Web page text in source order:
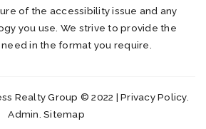
of the accessibility issue and any
you use. We strive to provide the
in the format you require.
Realty Group © 2022 | Privacy Policy.
Admin Sitemap